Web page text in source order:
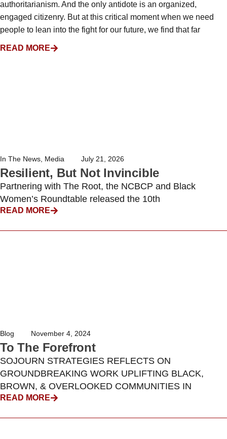
authoritarianism. And the only antidote is an organized,
engaged citizenry. But at this critical moment when we need
people to lean into the fight for our future, we find that far
READ MORE
In The News Media July 21, 2026
Resilient, But Not Invincible
Partnering with The Root, the NCBCP and Black
Women’s Roundtable released the 10th
READ MORE
Blog November 4, 2024
To The Forefront
SOJOURN STRATEGIES REFLECTS ON
GROUNDBREAKING WORK UPLIFTING BLACK,
BROWN, & OVERLOOKED COMMUNITIES IN
READ MORE